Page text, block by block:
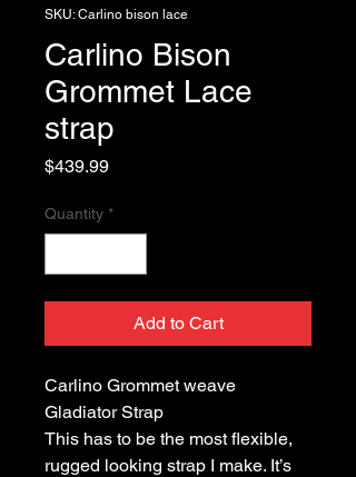
SKU: Carlino bison lace
Carlino Bison
Grommet Lace
strap
$439.99Price
Quantity *
Add to Cart
Carlino Grommet weave
Gladiator Strap
This has to be the most flexible,
rugged looking strap I make. It’s